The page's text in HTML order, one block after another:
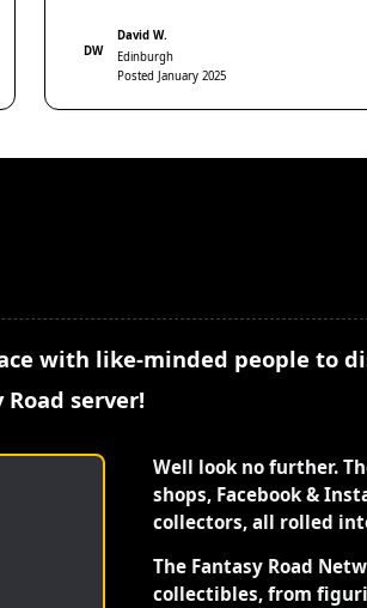
DW
David W.
Edinburgh
Posted January 2025
with like-minded people to
server!
Well look no further.
shops, Facebook &
collectors, all rolled
The Fantasy Road
collectibles, from